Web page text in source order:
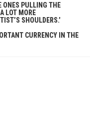
ONES PULLING THE
LOT MORE
SHOULDERS.’
CURRENCY IN THE